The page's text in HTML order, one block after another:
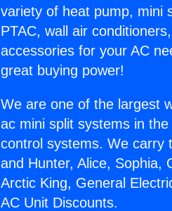
variety of heat pump, mini
PTAC, wall air
accessories for your AC
great buying power!
We are one of the largest
ac mini split systems in
control systems. We carry
and Hunter, Alice, Sophia,
Arctic King, General
AC Unit Discounts.